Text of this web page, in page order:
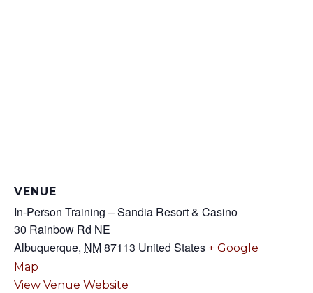
VENUE
In-Person Training – Sandia Resort & Casino
30 Rainbow Rd NE
Albuquerque, NM87113 United States + Google
Map
View Venue Website